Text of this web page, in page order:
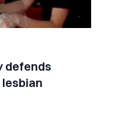
defends
lesbian